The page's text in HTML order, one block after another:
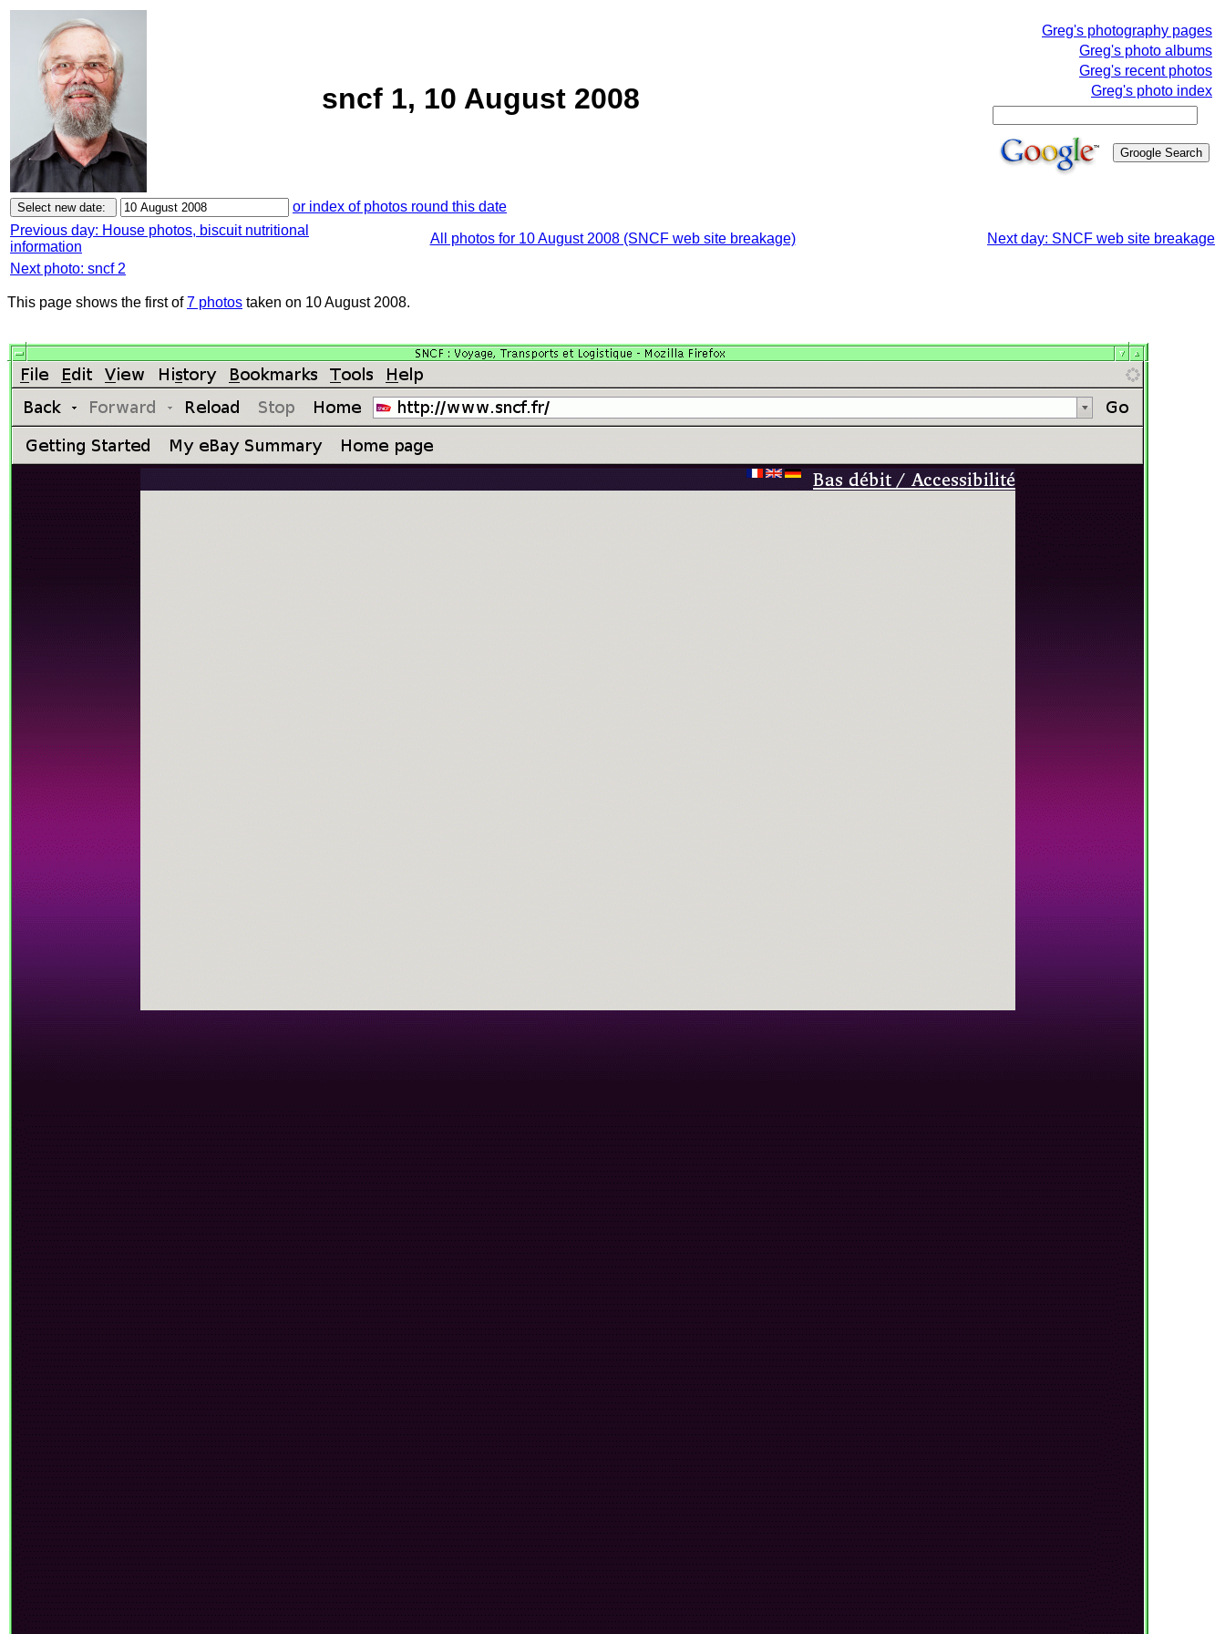
sncf 1, 10 August 2008
Greg's photography pages
Greg's photo albums
Greg's recent photos
Greg's photo index
or index of photos round this date
Previous day: House photos, biscuit nutritional
information
All photos for 10 August 2008 (SNCF web site breakage)
Next day: SNCF web site breakage
Next photo: sncf 2
This page shows the first of7 photos taken on 10 August 2008.